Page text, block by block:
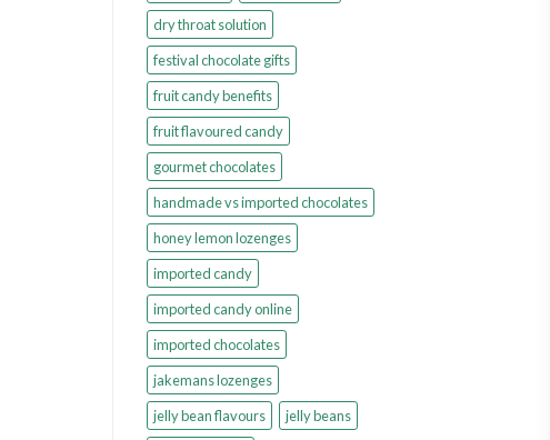
dry throat solution
festival chocolate gifts
fruit candy benefits
fruit flavoured candy
gourmet chocolates
handmade vs imported chocolates
honey lemon lozenges
imported candy
imported candy online
imported chocolates
jakemans lozenges
jelly bean flavours
jelly beans